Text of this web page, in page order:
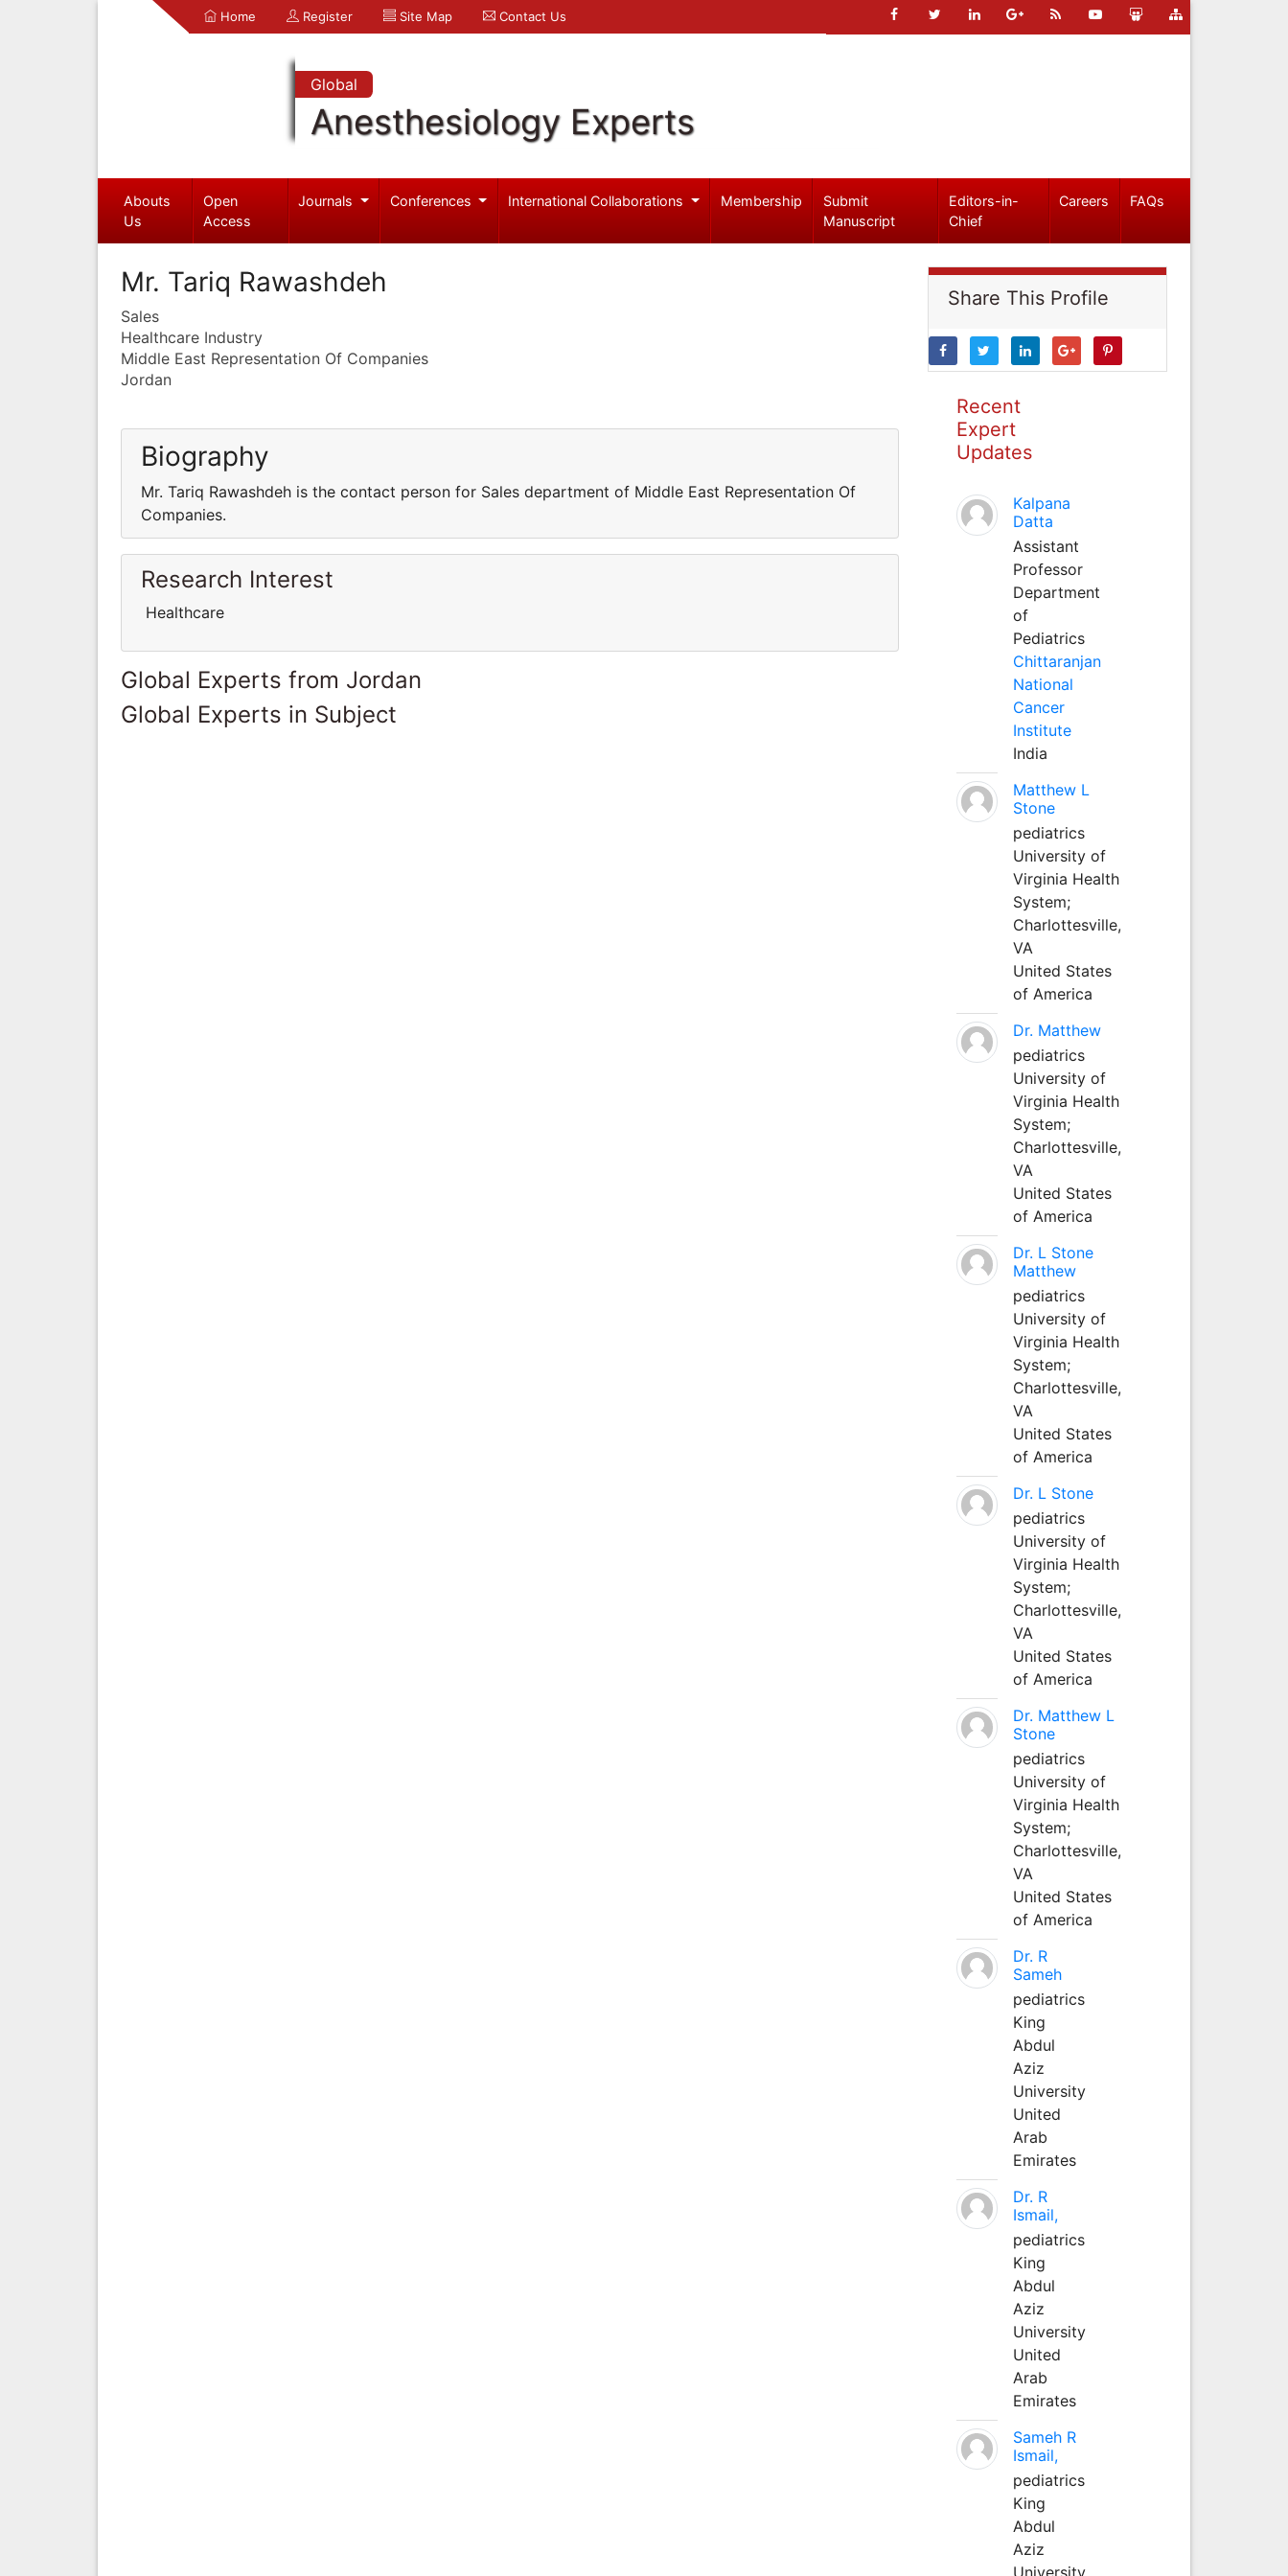
Home Register Site Map Contact Us
Global
Anesthesiology Experts
Abouts
Us
Open
Access
Journals Conferences International Collaborations Membership
Submit
Manuscript
Editors-in-
Chief
Careers FAQs
Mr. Tariq Rawashdeh
Sales
Healthcare Industry
Middle East Representation Of Companies
Jordan
Biography
Mr. Tariq Rawashdeh is the contact person for Sales department of Middle East Representation Of
Companies.
Research Interest
Healthcare
Global Experts from Jordan
Global Experts in Subject
Share This Profile
Recent
Expert
Updates
Kalpana
Datta
Assistant
Professor
Department
of
Pediatrics
Chittaranjan
National
Cancer
Institute
India
Matthew L
Stone
pediatrics
University of
Virginia Health
System;
Charlottesville,
VA
United States
of America
Dr. Matthew
pediatrics
University of
Virginia Health
System;
Charlottesville,
VA
United States
of America
Dr. L Stone
Matthew
pediatrics
University of
Virginia Health
System;
Charlottesville,
VA
United States
of America
Dr. L Stone
pediatrics
University of
Virginia Health
System;
Charlottesville,
VA
United States
of America
Dr. Matthew L
Stone
pediatrics
University of
Virginia Health
System;
Charlottesville,
VA
United States
of America
Dr. R
Sameh
pediatrics
King
Abdul
Aziz
University
United
Arab
Emirates
Dr. R
Ismail,
pediatrics
King
Abdul
Aziz
University
United
Arab
Emirates
Sameh R
Ismail,
pediatrics
King
Abdul
Aziz
University